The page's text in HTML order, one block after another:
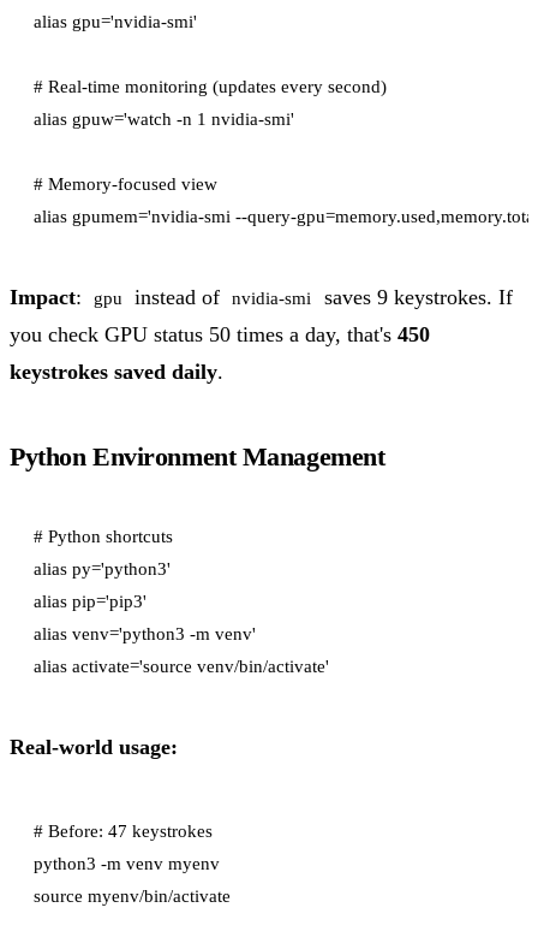
alias gpu='nvidia-smi'
# Real-time monitoring (updates every second)
alias gpuw='watch -n 1 nvidia-smi'
# Memory-focused view
Impact: gpu instead of nvidia-smi
saves 9 keystrokes. If
you check GPU status 50 times a day, that's 450
keystrokes saved daily.
Python Environment Management
# Python shortcuts
alias py='python3'
alias pip='pip3'
alias venv='python3 -m venv'
Real-world usage:
# Before: 47 keystrokes
python3 -m venv myenv
source myenv/bin/activate